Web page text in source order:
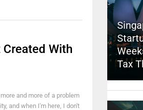
With
and more of a problem
and when I'm here, I don't
Tax